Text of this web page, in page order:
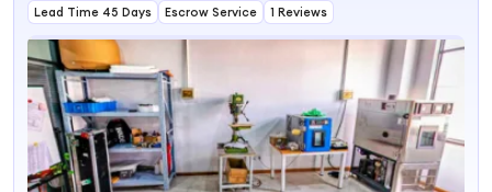
Lead Time 45 Days Escrow Service 1 Reviews